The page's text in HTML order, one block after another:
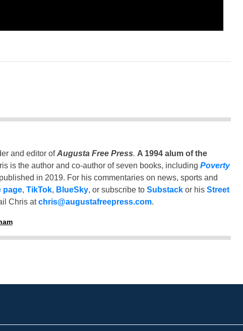
and editor ofAugusta Free Press. A 1994 alum of the
is the author and co-author of seven books, including Poverty
in 2019. For his commentaries on news, sports and
page, TikTok, BlueSky, or subscribe to Substackor his Street
Chris atchris@augustafreepress.com.